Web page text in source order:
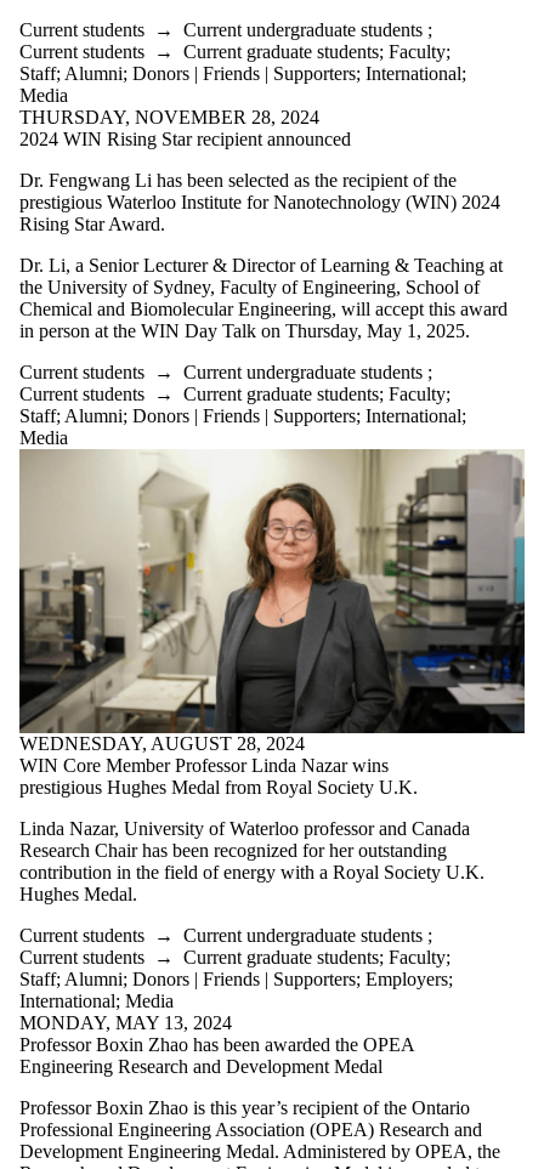
graduate
students
Faculty
Staff
Alumni
Parents
Friends |
Supporters
Employers
Media
Current students → Current undergraduate students ;
Current students → Current graduate students; Faculty;
Staff; Alumni; Donors | Friends | Supporters; International;
Media
THURSDAY, NOVEMBER 28, 2024
2024 WIN Rising Star recipient announced
Dr. Fengwang Li has been selected as the recipient of the
prestigious Waterloo Institute for Nanotechnology (WIN) 2024
Rising Star Award.
Dr. Li, a Senior Lecturer & Director of Learning & Teaching at
the University of Sydney, Faculty of Engineering, School of
Chemical and Biomolecular Engineering, will accept this award
in person at the WIN Day Talk on Thursday, May 1, 2025.
Current students → Current undergraduate students ;
Current students → Current graduate students; Faculty;
Staff; Alumni; Donors | Friends | Supporters; International;
Media
WEDNESDAY, AUGUST 28, 2024
WIN Core Member Professor Linda Nazar wins
prestigious Hughes Medal from Royal Society U.K.
Linda Nazar, University of Waterloo professor and Canada
Research Chair has been recognized for her outstanding
contribution in the field of energy with a Royal Society U.K.
Hughes Medal.
Current students → Current undergraduate students ;
Current students → Current graduate students; Faculty;
Staff; Alumni; Donors | Friends | Supporters; Employers;
International; Media
MONDAY, MAY 13, 2024
Professor Boxin Zhao has been awarded the OPEA
Engineering Research and Development Medal
Professor Boxin Zhao is this year’s recipient of the Ontario
Professional Engineering Association (OPEA) Research and
Development Engineering Medal. Administered by OPEA, the